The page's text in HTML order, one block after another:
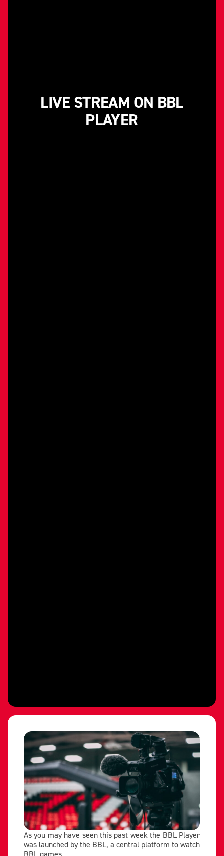
LIVE STREAM ON BBL
PLAYER
As you may have seen this past week the BBL Player
was launched by the BBL, a central platform to watch